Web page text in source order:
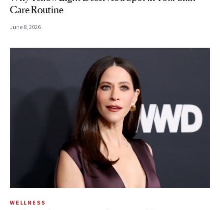
Care Routine
June 8, 2026
WELLNESS